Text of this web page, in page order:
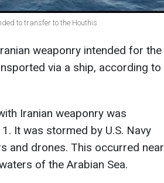
to transfer to the Houthis
weaponry intended for the
via a ship, according to
Iranian weaponry was
It was stormed by U.S. Navy
and drones. This occurred near
of the Arabian Sea.